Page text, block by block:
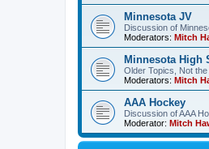
Minnesota JV
Discussion of
Moderators: Mitch
Minnesota High
Older Topics, Not
Moderators: Mitch
AAA Hockey
Discussion of AAA
Moderator: Mitch